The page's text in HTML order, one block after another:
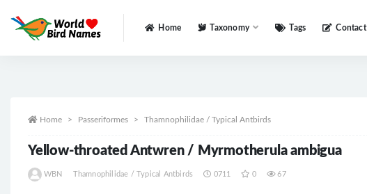
Home Taxonomy Tags Contact
Home Passeriformes Thamnophilidae / Typical Antbirds
Yellow-throated Antwren / Myrmotherula ambigua
WBN Thamnophilidae / Typical Antbirds 0711 0 67